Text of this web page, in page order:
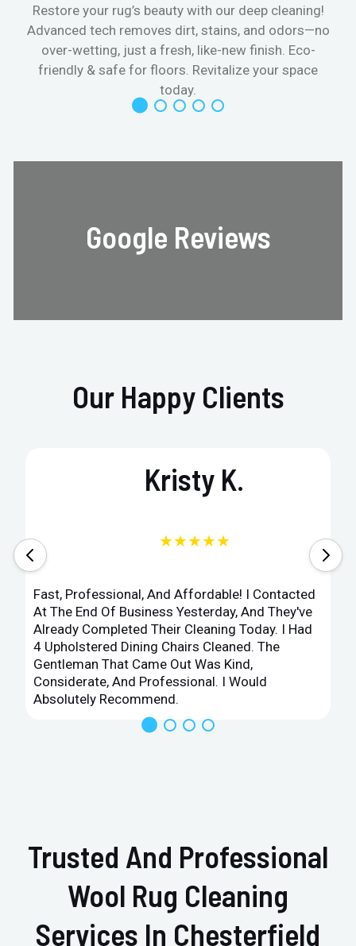
Restore your rug’s beauty with our deep cleaning!
Advanced tech removes dirt, stains, and odors—no
over-wetting, just a fresh, like-new finish. Eco-
friendly & safe for floors. Revitalize your space
today.
Google Reviews
Our Happy Clients
Kristy K.
★★★★★
Fast, Professional, And Affordable! I Contacted
At The End Of Business Yesterday, And They've
Already Completed Their Cleaning Today. I Had
4 Upholstered Dining Chairs Cleaned. The
Gentleman That Came Out Was Kind,
Considerate, And Professional. I Would
Absolutely Recommend.
Trusted And Professional
Wool Rug Cleaning
Services In Chesterfield